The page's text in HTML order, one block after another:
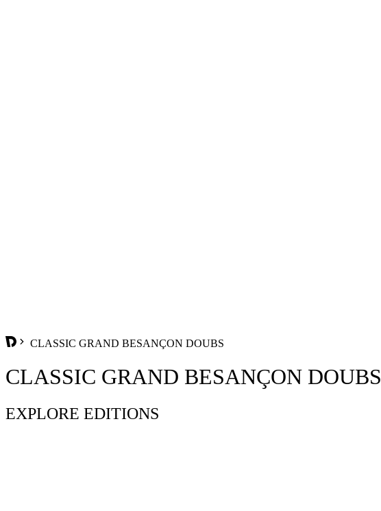
CLASSIC GRAND BESANÇON DOUBS
CLASSIC GRAND BESANÇON DOUBS
EXPLORE EDITIONS